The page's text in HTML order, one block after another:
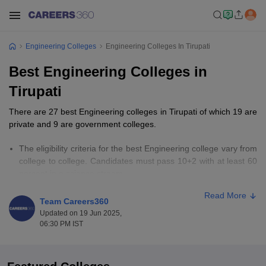
Engineering Colleges Engineering Colleges In Tirupati
Best Engineering Colleges in
Tirupati
There are 27 best Engineering colleges in Tirupati of which 19 are
private and 9 are government colleges.
The eligibility criteria for the best Engineering college vary from
college to college. Candidates must pass 10+2 with at least 60
EAMCET, GATE, JEE Advanced, and AP PGECET.
The fees for the best Engineering colleges in Tirupati range
from Rs 46,500 to Rs 2,00,000.
Team Careers360
Updated on 19 Jun 2025,
06:30 PM IST
Read More